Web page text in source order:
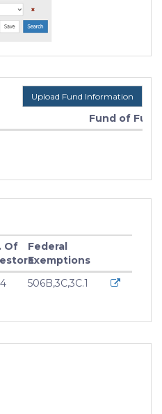
Upload Fund Information
Fund of
Of
Federal
Exemptions
4 506B,3C,3C.1